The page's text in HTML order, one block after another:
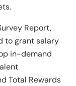
Report,
to grant salary
in-demand
Total Rewards